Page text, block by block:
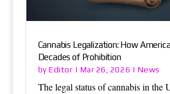
Cannabis Legalization: How
Decades of Prohibition
byEditor | Mar 26, 2026 | News
The legal status of cannabis in the